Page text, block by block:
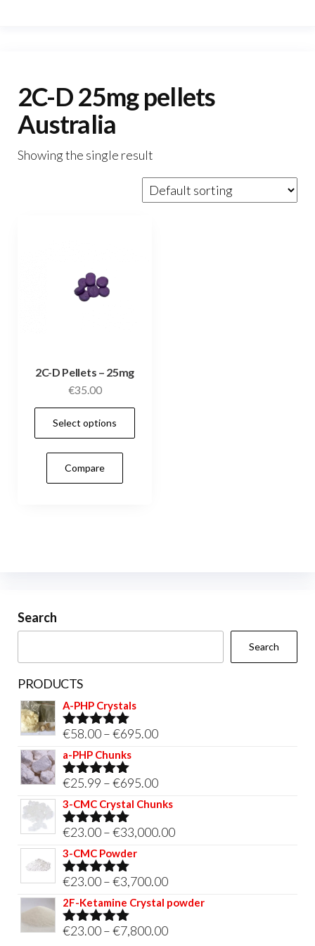
2C-D 25mg pellets
Australia
Showing the single result
2C-D Pellets – 25mg
€35.00
Select options
the
Compare
Search
Search
PRODUCTS
A-PHP Crystals
Rated5.00
out of 5
€58.00–€695.00Price
€695.00
a-PHP Chunks
Rated5.00
out of 5
€25.99 –€695.00Price
range:
through
3-CMC Crystal Chunks
Rated5.00
out of 5
€23.00–€33,000.00Price
€33,000.00
3-CMC Powder
Rated5.00
out of 5
€23.00–€3,700.00Price
range:
2F-Ketamine Crystal powder
Rated4.95
€23.00–€7,800.00Price